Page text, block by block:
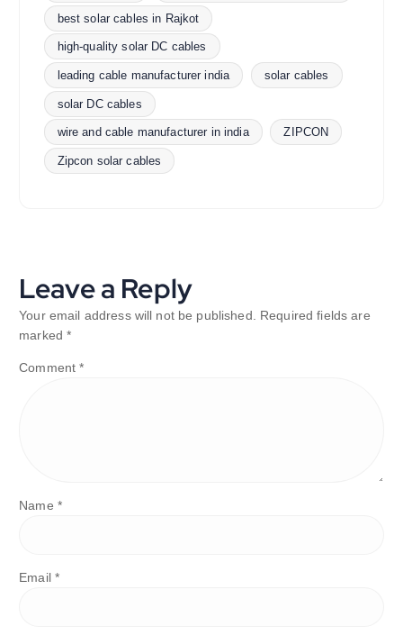
best solar cables in Rajkot
high-quality solar DC cables
leading cable manufacturer india solar cables
solar DC cables
wire and cable manufacturer in india ZIPCON
Zipcon solar cables
Leave a Reply
Your email address will not be published. Required fields are
marked*
Comment*
Name *
Email *